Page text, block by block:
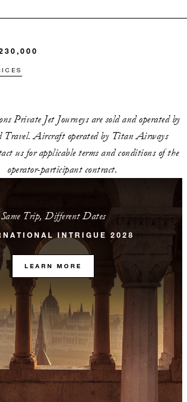
Private Jet Journeys are sold and operated by
Travel. Aircraft operated by Titan Airways
us for applicable terms and conditions of the
operator-participant contract.
Same Trip, Different Dates
INTRIGUE 2028
LEARN MORE